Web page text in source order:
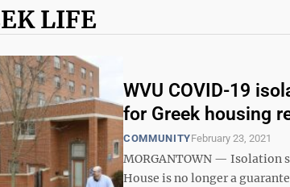
LIFE
WVU COVID-19
for Greek housing
COMMUNITYFebruary 23, 2021
MORGANTOWN — Isolation
House is no longer a